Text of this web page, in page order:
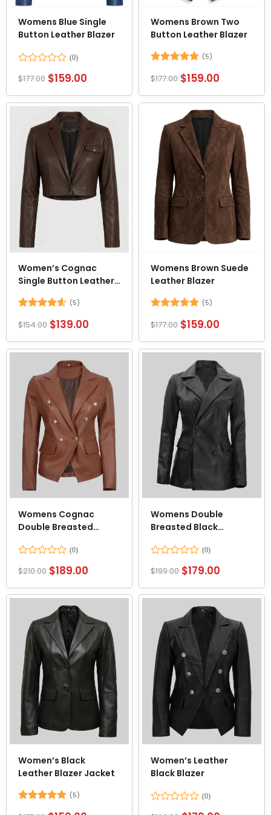
Womens Blue Single
Button Leather Blazer
0
$177.00 $159.00
Womens Brown Two
Button Leather Blazer
out of 5
(5)
$177.00 $159.00
Women’s Cognac
Single Button Leather
out of 5
(5)
$154.00 $139.00
Womens Brown Suede
Leather Blazer
out of 5
(5)
$177.00 $159.00
Womens Cognac
Double Breasted
0
$210.00 $189.00
Womens Double
Breasted Black
0
$199.00 $179.00
Women’s Black
Leather Blazer Jacket
(5)
Women’s Leather
Black Blazer